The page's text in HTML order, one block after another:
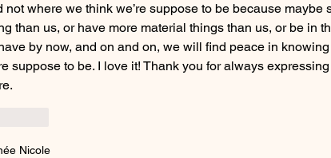
not where we think we’re suppose to be because maybe
than us, or have more material things than us, or be in
by now, and on and on, we will find peace in knowing
suppose to be. I love it! Thank you for always
Nicole